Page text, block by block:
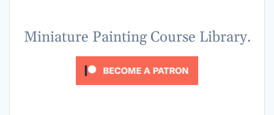
Miniature Painting Course Library.